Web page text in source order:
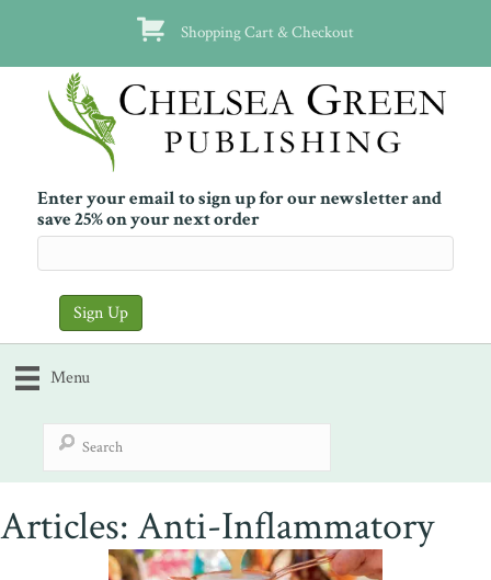
Shopping Cart & Checkout
Enter your email to sign up for our newsletter and
save 25% on your next order
Menu
Articles: Anti-Inflammatory